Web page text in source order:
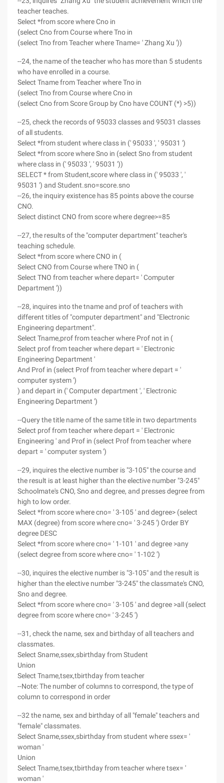
teacher teaches.
Select *from score where Cno in
(select Cno from Course where Tno in
(select Tno from Teacher where Tname= ' Zhang Xu '))
--24, the name of the teacher who has more than 5 students
who have enrolled in a course.
Select Tname from Teacher where Tno in
(select Tno from Course where Cno in
(select Cno from Score Group by Cno have COUNT (*) >5))
--25, check the records of 95033 classes and 95031 classes
of all students.
Select *from student where class in (' 95033 ', ' 95031 ')
Select *from score where Sno in (select Sno from student
where class in (' 95033 ', ' 95031 '))
SELECT * from Student,score where class in (' 95033 ', '
95031 ') and Student.sno=score.sno
--26, the inquiry existence has 85 points above the course
CNO.
Select distinct CNO from score where degree>=85
--27, the results of the "computer department" teacher's
teaching schedule.
Select *from score where CNO in (
Select CNO from Course where TNO in (
Select TNO from teacher where depart= ' Computer
Department '))
--28, inquires into the tname and prof of teachers with
different titles of "computer department" and "Electronic
Engineering department".
Select Tname,prof from teacher where Prof not in (
Select prof from teacher where depart = ' Electronic
Engineering Department '
And Prof in (select Prof from teacher where depart = '
computer system ')
) and depart in (' Computer department ', ' Electronic
Engineering Department ')
--Query the title name of the same title in two departments
Select prof from teacher where depart = ' Electronic
Engineering ' and Prof in (select Prof from teacher where
depart = ' computer system ')
--29, inquires the elective number is "3-105" the course and
the result is at least higher than the elective number "3-245"
Schoolmate's CNO, Sno and degree, and presses degree from
high to low order.
Select *from score where cno= ' 3-105 ' and degree> (select
MAX (degree) from score where cno= ' 3-245 ') Order BY
degree DESC
Select *from score where cno= ' 1-101 ' and degree >any
(select degree from score where cno= ' 1-102 ')
--30, inquires the elective number is "3-105" and the result is
higher than the elective number "3-245" the classmate's CNO,
Sno and degree.
Select *from score where cno= ' 3-105 ' and degree >all (select
degree from score where cno= ' 3-245 ')
--31, check the name, sex and birthday of all teachers and
classmates.
Select Sname,ssex,sbirthday from Student
Union
Select Tname,tsex,tbirthday from teacher
--Note: The number of columns to correspond, the type of
column to correspond in order
--32 the name, sex and birthday of all "female" teachers and
"female" classmates.
Select Sname,ssex,sbirthday from student where ssex= '
woman '
Union
Select Tname,tsex,tbirthday from teacher where tsex= '
woman '